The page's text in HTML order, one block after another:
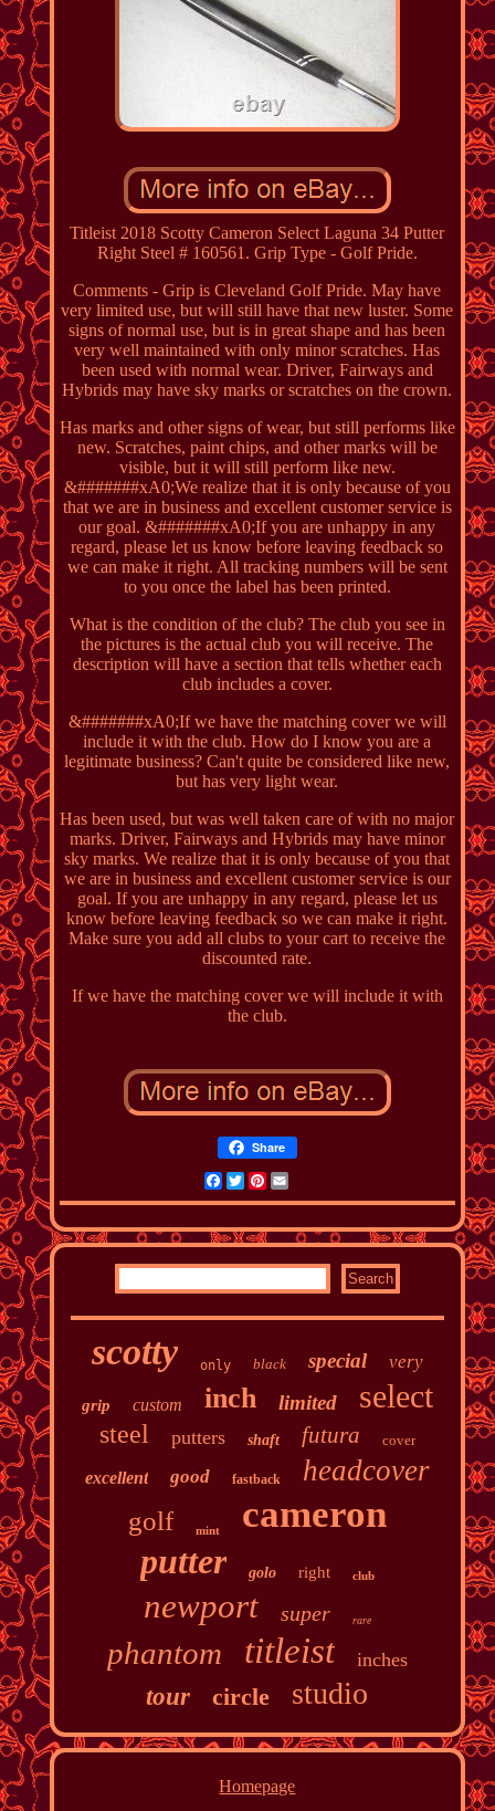
Titleist 2018 Scotty Cameron Select Laguna 34 Putter
Right Steel # 160561. Grip Type - Golf Pride.
Comments - Grip is Cleveland Golf Pride. May have
very limited use, but will still have that new luster. Some
signs of normal use, but is in great shape and has been
very well maintained with only minor scratches. Has
been used with normal wear. Driver, Fairways and
Hybrids may have sky marks or scratches on the crown.
Has marks and other signs of wear, but still performs like
new. Scratches, paint chips, and other marks will be
visible, but it will still perform like new.
&#######xA0;We realize that it is only because of you
that we are in business and excellent customer service is
our goal. &#######xA0;If you are unhappy in any
regard, please let us know before leaving feedback so
we can make it right. All tracking numbers will be sent
to you once the label has been printed.
What is the condition of the club? The club you see in
the pictures is the actual club you will receive. The
description will have a section that tells whether each
club includes a cover.
&#######xA0;If we have the matching cover we will
include it with the club. How do I know you are a
legitimate business? Can't quite be considered like new,
but has very light wear.
Has been used, but was well taken care of with no major
marks. Driver, Fairways and Hybrids may have minor
sky marks. We realize that it is only because of you that
we are in business and excellent customer service is our
goal. If you are unhappy in any regard, please let us
know before leaving feedback so we can make it right.
Make sure you add all clubs to your cart to receive the
discounted rate.
If we have the matching cover we will include it with
the club.
Share
Facebook
TwitterPinterest
Email
scotty only black special very
grip custom inch limited select
steel putters shaft futura cover
excellent good fastback headcover
golf mint cameron
putter golo right club
newport super rare
phantom titleist inches
tour circle studio
Homepage